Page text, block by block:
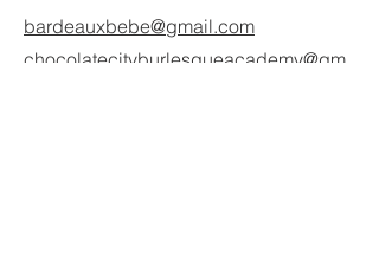
bardeauxbebe@gmail.com
chocolatecityburlesqueacademy@gm